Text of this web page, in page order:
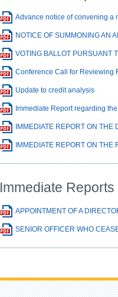
Advance notice of convening a
NOTICE OF SUMMONING AN
VOTING BALLOT PURSUANT
Conference Call for Reviewing
Update to credit analysis
Immediate Report regarding
IMMEDIATE REPORT ON
IMMEDIATE REPORT ON
Immediate
APPOINTMENT OF A
SENIOR OFFICER WHO